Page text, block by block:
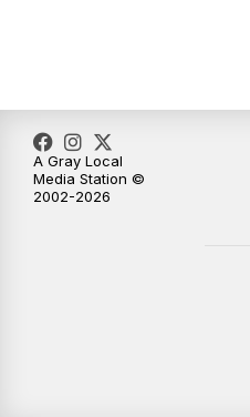
10:38
A Gray Local
Media Station ©
2002-2026